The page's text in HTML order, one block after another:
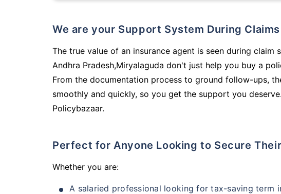
We are your Support System During Claims
The true value of an insurance agent is seen during claim
Andhra Pradesh,Miryalaguda don't just help you buy a
From the documentation process to ground follow-ups,
smoothly and quickly, so you get the support you
Policybazaar.
Perfect for Anyone Looking to Secure
Whether you are:
A salaried professional looking for tax-saving term